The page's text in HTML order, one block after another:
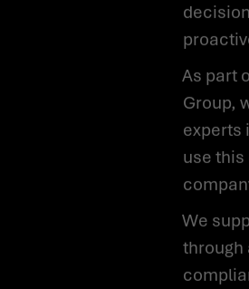
As part of the internationally renowned Scalian
Group,
experts
use
We support you in making processes more efficient
through